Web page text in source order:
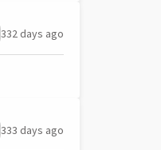
332 days ago
333 days ago